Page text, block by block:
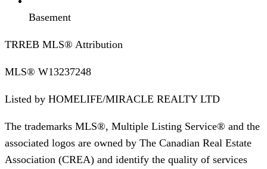
Basement
TRREB MLS® Attribution
MLS® W13237248
Listed by HOMELIFE/MIRACLE REALTY LTD
The trademarks MLS®, Multiple Listing Service® and the
associated logos are owned by The Canadian Real Estate
Association (CREA) and identify the quality of services